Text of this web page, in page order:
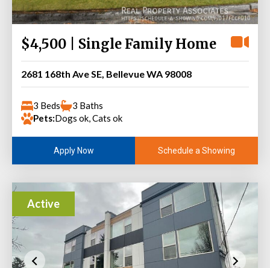
$4,500 | Single Family Home
2681 168th Ave SE, Bellevue WA 98008
3 Beds
3 Baths
Pets:Dogs ok, Cats ok
Apply Now Schedule a Showing
Active